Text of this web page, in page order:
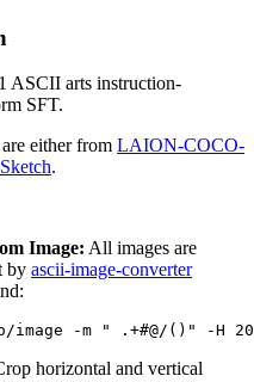
ASCII arts instruction-
SFT.
either from LAION-COCO-
.
Image: All images are
by ascii-image-converter
horizontal and vertical